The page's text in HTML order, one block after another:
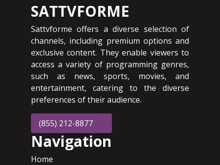
SATTVFORME
Sattvforme offers a diverse selection of
channels, including premium options and
exclusive content. They enable viewers to
access a variety of programming genres,
such as news, sports, movies, and
entertainment, catering to the diverse
preferences of their audience.
(855) 212-8877
Navigation
Home